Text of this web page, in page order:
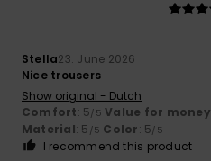
Stella23. June 2026
Nice trousers
Show original - Dutch
Comfort: 5/5 Value for money
Material: 5 /5 Color: 5/5
I recommend this product